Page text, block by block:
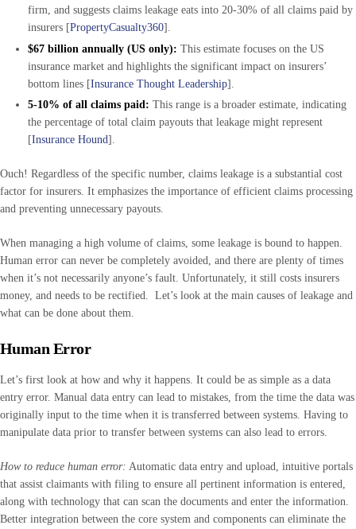
firm, and suggests claims leakage eats into 20-30% of all claims paid by
insurers [PropertyCasualty360].
$67 billion annually (US only): This estimate focuses on the US
insurance market and highlights the significant impact on insurers’
bottom lines [Insurance Thought Leadership].
5-10% of all claims paid: This range is a broader estimate, indicating
the percentage of total claim payouts that leakage might represent
[Insurance Hound].
Ouch! Regardless of the specific number, claims leakage is a substantial cost
factor for insurers. It emphasizes the importance of efficient claims processing
and preventing unnecessary payouts.
When managing a high volume of claims, some leakage is bound to happen.
Human error can never be completely avoided, and there are plenty of times
when it’s not necessarily anyone’s fault. Unfortunately, it still costs insurers
money, and needs to be rectified. Let’s look at the main causes of leakage and
what can be done about them.
Human Error
Let’s first look at how and why it happens. It could be as simple as a data
entry error. Manual data entry can lead to mistakes, from the time the data was
originally input to the time when it is transferred between systems. Having to
manipulate data prior to transfer between systems can also lead to errors.
How to reduce human error: Automatic data entry and upload, intuitive portals
that assist claimants with filing to ensure all pertinent information is entered,
along with technology that can scan the documents and enter the information.
Better integration between the core system and components can eliminate the